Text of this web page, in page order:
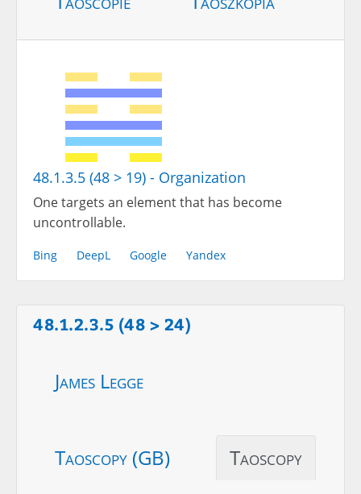
48.1.3.5 (48 > 19) - Organization
One targets an element that has become
uncontrollable.
Bing DeepL Google Yandex
48.1.2.3.5 (48 > 24)
James Legge
Taoscopy (GB) Taoscopy